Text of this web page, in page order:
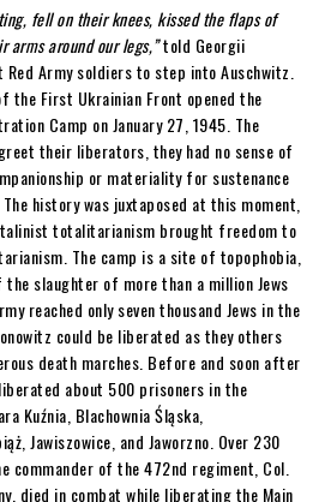
fell on their knees, kissed the flaps of
arms around our legs,”told Georgii
Army soldiers to step into Auschwitz.
the First Ukrainian Front opened the
Camp on January 27, 1945. The
their liberators, they had no sense of
or materiality for sustenance
history was juxtaposed at this moment,
totalitarianism brought freedom to
The camp is a site of topophobia,
slaughter of more than a million Jews
reached only seven thousand Jews in the
could be liberated as they others
death marches. Before and soon after
about 500 prisoners in the
Kuźnia, Blachownia Śląska,
Jawiszowice, and Jaworzno. Over 230
commander of the 472nd regiment, Col.
died in combat while liberating the Main